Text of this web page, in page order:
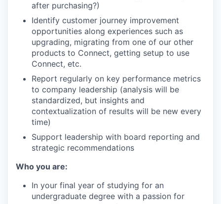
after purchasing?)
Identify customer journey improvement
opportunities along experiences such as
upgrading, migrating from one of our other
products to Connect, getting setup to use
Connect, etc.
Report regularly on key performance metrics
to company leadership (analysis will be
standardized, but insights and
contextualization of results will be new every
time)
Support leadership with board reporting and
strategic recommendations
Who you are:
In your final year of studying for an
undergraduate degree with a passion for